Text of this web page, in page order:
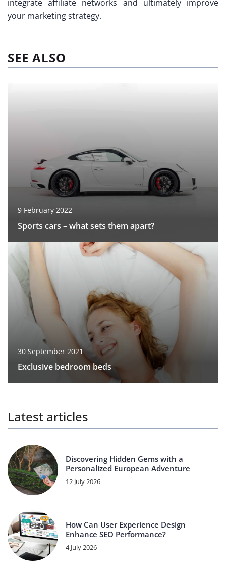
integrate affiliate networks and ultimately improve
your marketing strategy.
SEE ALSO
9 February 2022
Sports cars – what sets them apart?
30 September 2021
Exclusive bedroom beds
Latest articles
Discovering Hidden Gems with a
Personalized European Adventure
12 July 2026
How Can User Experience Design
Enhance SEO Performance?
4 July 2026